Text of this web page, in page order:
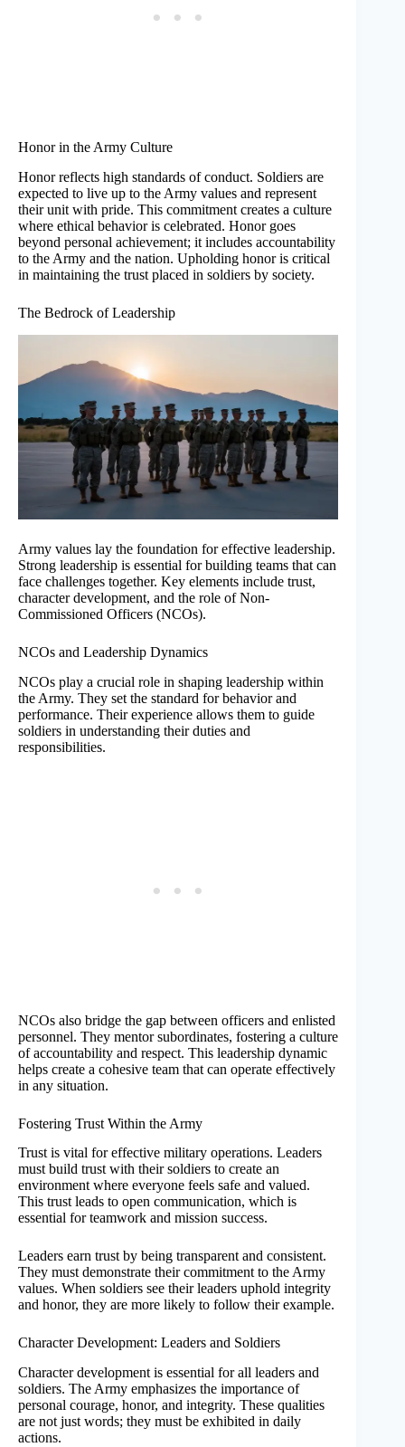
Honor in the Army Culture
Honor reflects high standards of conduct. Soldiers are
expected to live up to the Army values and represent
their unit with pride. This commitment creates a culture
where ethical behavior is celebrated. Honor goes
beyond personal achievement; it includes accountability
to the Army and the nation. Upholding honor is critical
in maintaining the trust placed in soldiers by society.
The Bedrock of Leadership
Army values lay the foundation for effective leadership.
Strong leadership is essential for building teams that can
face challenges together. Key elements include trust,
character development, and the role of Non-
Commissioned Officers (NCOs).
NCOs and Leadership Dynamics
NCOs play a crucial role in shaping leadership within
the Army. They set the standard for behavior and
performance. Their experience allows them to guide
soldiers in understanding their duties and
responsibilities.
NCOs also bridge the gap between officers and enlisted
personnel. They mentor subordinates, fostering a culture
of accountability and respect. This leadership dynamic
helps create a cohesive team that can operate effectively
in any situation.
Fostering Trust Within the Army
Trust is vital for effective military operations. Leaders
must build trust with their soldiers to create an
environment where everyone feels safe and valued.
This trust leads to open communication, which is
essential for teamwork and mission success.
Leaders earn trust by being transparent and consistent.
They must demonstrate their commitment to the Army
values. When soldiers see their leaders uphold integrity
and honor, they are more likely to follow their example.
Character Development: Leaders and Soldiers
Character development is essential for all leaders and
soldiers. The Army emphasizes the importance of
personal courage, honor, and integrity. These qualities
are not just words; they must be exhibited in daily
actions.